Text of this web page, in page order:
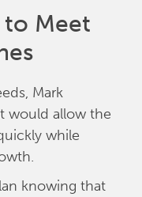
to Meet
Mark
would allow the
while
knowing that